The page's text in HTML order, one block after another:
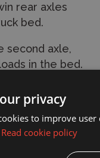
rear axles
bed.
second axle,
in the bed.
on the visor,
finish.
a separately
privacy
to improve
Read cookie policy